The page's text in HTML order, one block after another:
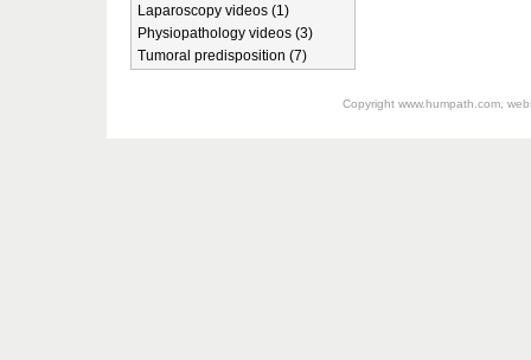
Laparoscopy videos (1)
Physiopathology videos (3)
Tumoral predisposition (7)
Copyright www.humpath.com,